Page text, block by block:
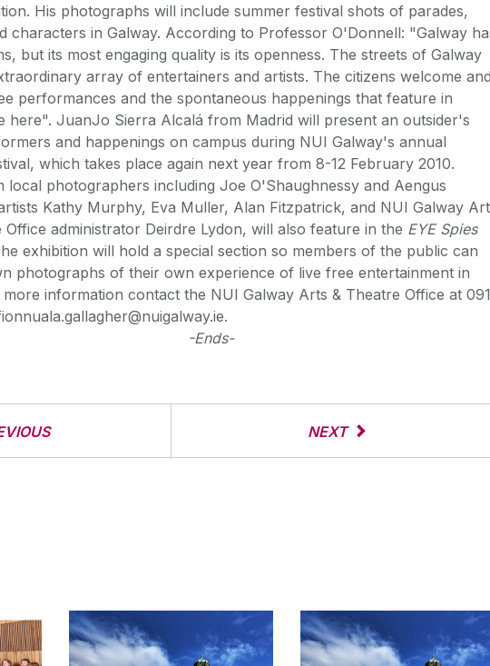
His photographs will include summer festival shots of parades,
characters in Galway. According to Professor O'Donnell: "Galway
but its most engaging quality is its openness. The streets of Galway
array of entertainers and artists. The citizens welcome
performances and the spontaneous happenings that feature in
here". JuanJo Sierra Alcalá from Madrid will present an outsider's
and happenings on campus during NUI Galway's annual
which takes place again next year from 8-12 February 2010.
local photographers including Joe O'Shaughnessy and Aengus
Kathy Murphy, Eva Muller, Alan Fitzpatrick, and NUI Galway
Office administrator Deirdre Lydon, will also feature in the EYE Spies
exhibition will hold a special section so members of the public can
photographs of their own experience of live free entertainment in
more information contact the NUI Galway Arts & Theatre Office at
-Ends-
NEXT